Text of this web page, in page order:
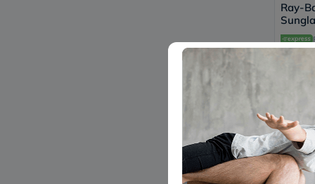
Ray-